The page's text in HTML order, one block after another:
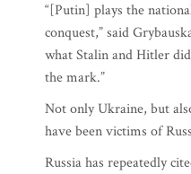
“[Putin] plays the
conquest,” said
what Stalin and Hitler
the mark.”
Not only Ukraine, but
have been victims of
Russia has repeatedly